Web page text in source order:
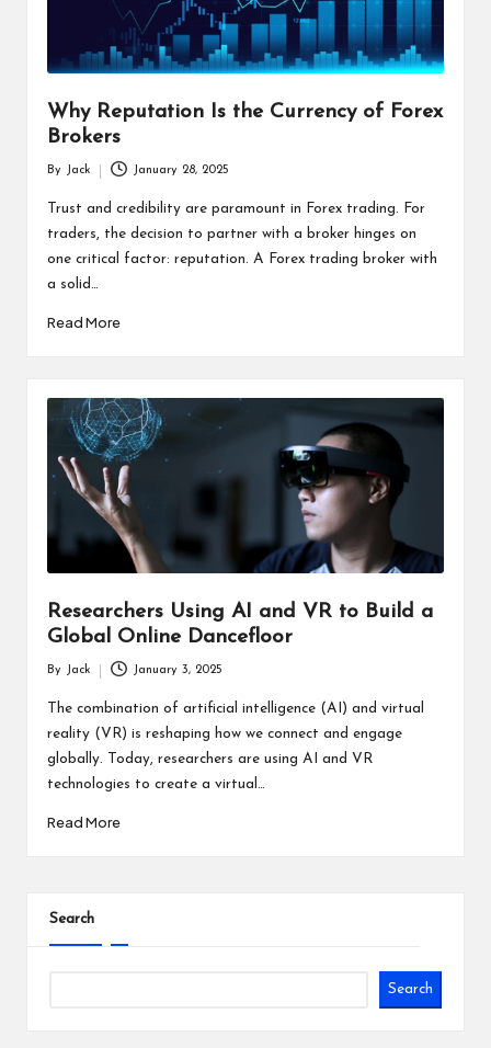
m
Why Reputation Is the Currency of Forex
Brokers
by
By Jack January 28, 2025
Trust and credibility are paramount in Forex trading. For
traders, the decision to partner with a broker hinges on
one critical factor: reputation. A Forex trading broker with
a solid…
Read More
Researchers Using AI and VR to Build a
Global Online Dancefloor
by
By Jack January 3, 2025
The combination of artificial intelligence (AI) and virtual
reality (VR) is reshaping how we connect and engage
globally. Today, researchers are using AI and VR
technologies to create a virtual…
Read More
Search
Search